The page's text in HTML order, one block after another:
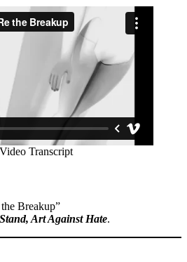
Breakup”
Art Against Hate.